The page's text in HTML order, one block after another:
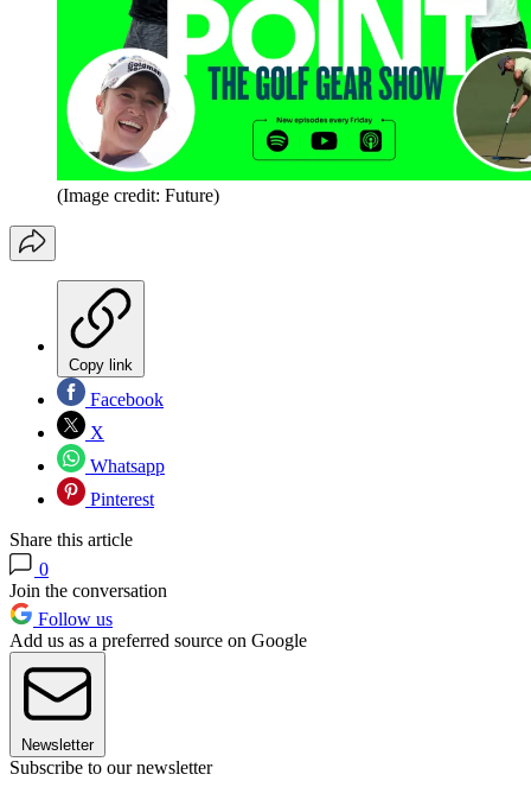
(Image credit: Future)
Copy link
Facebook
X
Whatsapp
Pinterest
Share this article
0
Join the conversation
Follow us
Add us as a preferred source on Google
Newsletter
Subscribe to our newsletter